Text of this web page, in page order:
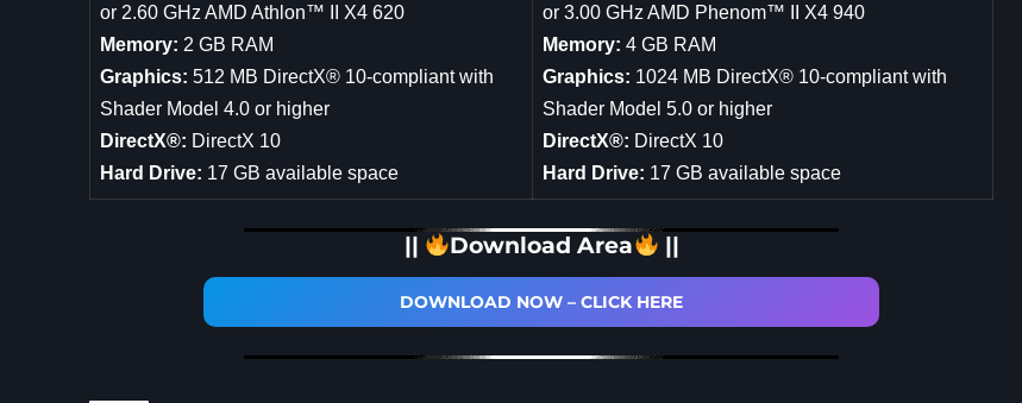
or 2.60 GHz AMD Athlon™ II X4 620
Memory: 2 GB RAM
Graphics: 512 MB DirectX® 10-compliant with
Shader Model 4.0 or higher
DirectX®: DirectX 10
Hard Drive: 17 GB available space
or 3.00 GHz AMD Phenom™ II X4 940
Memory: 4 GB RAM
Graphics: 1024 MB DirectX® 10-compliant with
Shader Model 5.0 or higher
DirectX®: DirectX 10
Hard Drive: 17 GB available space
|| Download Area ||
DOWNLOAD NOW – CLICK HERE